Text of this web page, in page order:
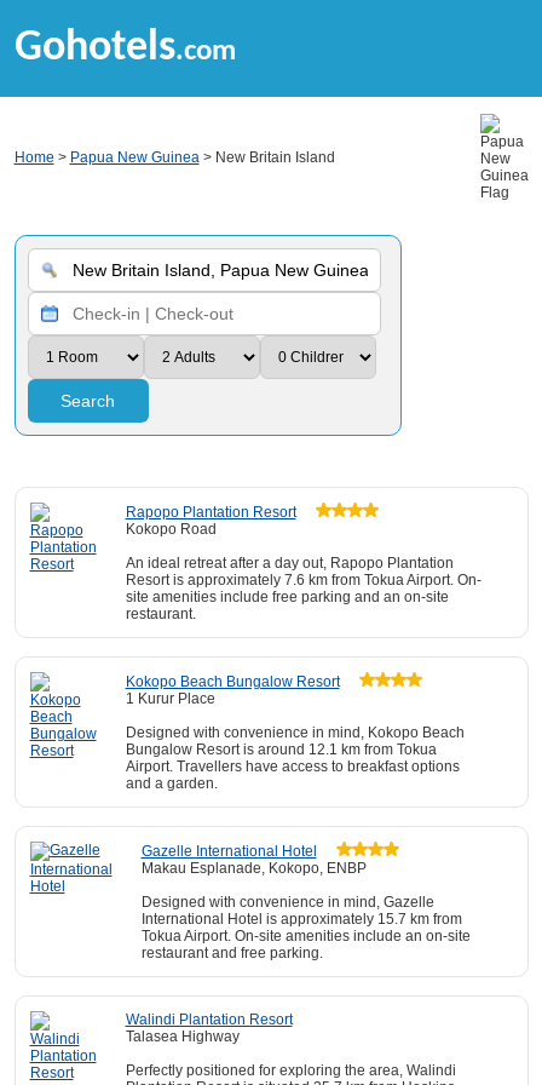
Gohotels.com
Home > Papua New Guinea> New Britain Island
Search
Rapopo Plantation Resort
Kokopo Road
An ideal retreat after a day out, Rapopo Plantation
Resort is approximately 7.6 km from Tokua Airport. On-
site amenities include free parking and an on-site
restaurant.
Kokopo Beach Bungalow Resort
1 Kurur Place
Designed with convenience in mind, Kokopo Beach
Bungalow Resort is around 12.1 km from Tokua
Airport. Travellers have access to breakfast options
and a garden.
Gazelle International Hotel
Makau Esplanade, Kokopo, ENBP
Designed with convenience in mind, Gazelle
International Hotel is approximately 15.7 km from
Tokua Airport. On-site amenities include an on-site
restaurant and free parking.
Walindi Plantation Resort
Talasea Highway
Perfectly positioned for exploring the area, Walindi